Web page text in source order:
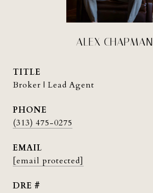
ALEX CHAPMAN
TITLE
Broker | Lead Agent
PHONE
(313) 475-0275
EMAIL
[email protected]
DRE #